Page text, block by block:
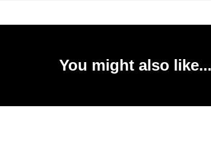
You might also like...